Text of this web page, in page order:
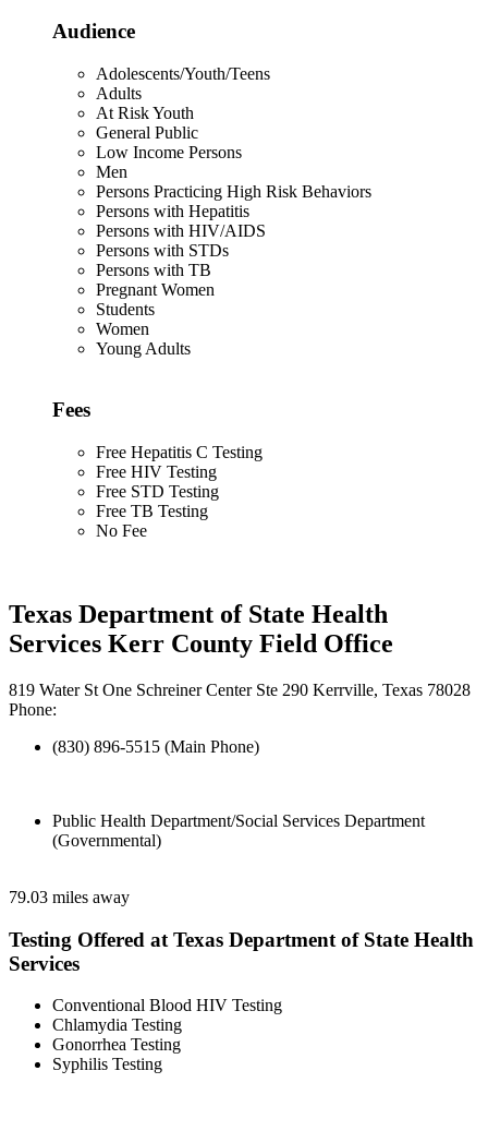
Audience
Adolescents/Youth/Teens
Adults
At Risk Youth
General Public
Low Income Persons
Men
Persons Practicing High Risk Behaviors
Persons with Hepatitis
Persons with HIV/AIDS
Persons with STDs
Persons with TB
Pregnant Women
Students
Women
Young Adults
Fees
Free Hepatitis C Testing
Free HIV Testing
Free STD Testing
Free TB Testing
No Fee
Texas Department of State Health
Services Kerr County Field Office
819 Water St One Schreiner Center Ste 290 Kerrville, Texas 78028
Phone:
(830) 896-5515 (Main Phone)
Public Health Department/Social Services Department
(Governmental)
79.03 miles away
Testing Offered at Texas Department of State Health
Services
Conventional Blood HIV Testing
Chlamydia Testing
Gonorrhea Testing
Syphilis Testing